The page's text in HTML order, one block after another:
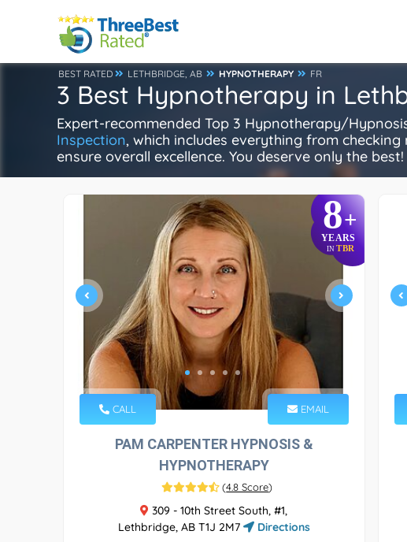
BEST RATED LETHBRIDGE, AB HYPNOTHERAPY FR
3 Best Hypnotherapy in
Expert-recommended Top 3 Hypnotherapy/
Inspection, which includes everything from
ensure overall excellence. You deserve only the best!
8+
YEARS
INTBR
CALL EMAIL
PAM CARPENTER HYPNOSIS &
HYPNOTHERAPY
(4.8 Score)
309 - 10th Street South, #1,
Lethbridge, AB T1J 2M7
Directions